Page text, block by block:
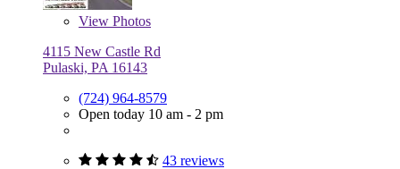
View Photos
4115 New Castle Rd
Pulaski, PA 16143
(724) 964-8579
Open today 10 am - 2 pm
43 reviews